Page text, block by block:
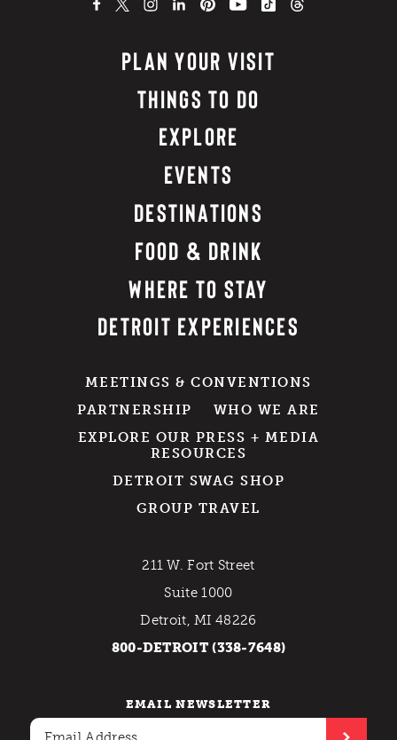
PLAN YOUR VISIT
THINGS TO DO
EXPLORE
EVENTS
DESTINATIONS
FOOD & DRINK
WHERE TO STAY
DETROIT EXPERIENCES
MEETINGS & CONVENTIONS
PARTNERSHIP
WHO WE ARE
EXPLORE OUR PRESS + MEDIA
RESOURCES
DETROIT SWAG SHOP
GROUP TRAVEL
211 W. Fort Street
Suite 1000
Detroit, MI 48226
800-DETROIT (338-7648)
EMAIL NEWSLETTER